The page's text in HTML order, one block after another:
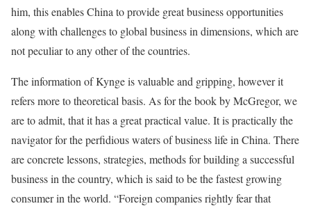
him, this enables China to provide great business opportunities
along with challenges to global business in dimensions, which are
not peculiar to any other of the countries.
The information of Kynge is valuable and gripping, however it
refers more to theoretical basis. As for the book by McGregor, we
are to admit, that it has a great practical value. It is practically the
navigator for the perfidious waters of business life in China. There
are concrete lessons, strategies, methods for building a successful
business in the country, which is said to be the fastest growing
consumer in the world. “Foreign companies rightly fear that